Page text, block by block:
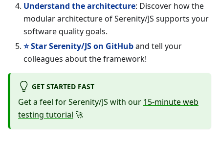
Understand the architecture: Discover how the
modular architecture of Serenity/JS supports your
software quality goals.
⭐ Star Serenity/JS on GitHuband tell your
colleagues about the framework!
GET STARTED FAST
Get a feel for Serenity/JS with our 15-minute web
testing tutorial 🚀